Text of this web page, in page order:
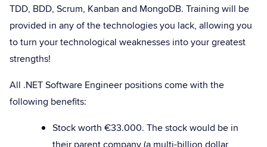
TDD, BDD, Scrum, Kanban and MongoDB. Training will be
provided in any of the technologies you lack, allowing you
to turn your technological weaknesses into your greatest
strengths!
All .NET Software Engineer positions come with the
following benefits:
Stock worth €33.000. The stock would be in